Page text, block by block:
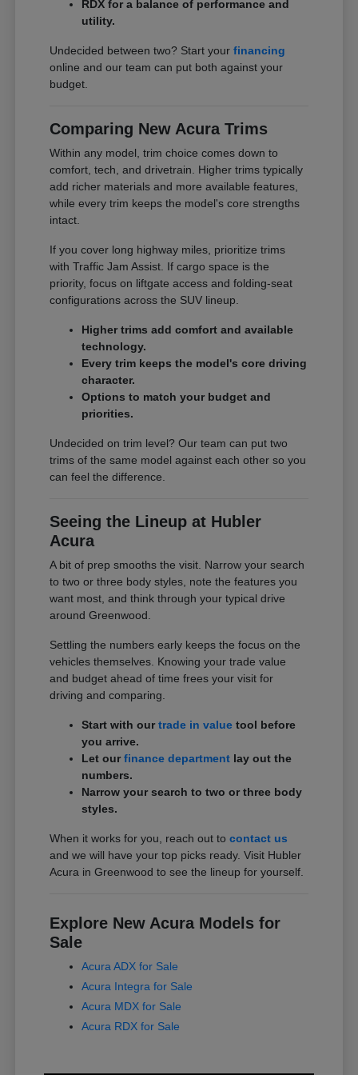
RDX for a balance of performance and
utility.
Undecided between two? Start yourfinancing
online and our team can put both against your
budget.
Comparing New Acura Trims
Within any model, trim choice comes down to
comfort, tech, and drivetrain. Higher trims typically
add richer materials and more available features,
while every trim keeps the model's core strengths
intact.
If you cover long highway miles, prioritize trims
with Traffic Jam Assist. If cargo space is the
priority, focus on liftgate access and folding-seat
configurations across the SUV lineup.
Higher trims add comfort and available
technology.
Every trim keeps the model's core driving
character.
Options to match your budget and
priorities.
Undecided on trim level? Our team can put two
trims of the same model against each other so you
can feel the difference.
Seeing the Lineup at Hubler
Acura
A bit of prep smooths the visit. Narrow your search
to two or three body styles, note the features you
want most, and think through your typical drive
around Greenwood.
Settling the numbers early keeps the focus on the
vehicles themselves. Knowing your trade value
and budget ahead of time frees your visit for
driving and comparing.
Start with ourtrade in value tool before
you arrive.
Let ourfinance department lay out the
numbers.
Narrow your search to two or three body
styles.
When it works for you, reach out tocontact us
and we will have your top picks ready. Visit Hubler
Acura in Greenwood to see the lineup for yourself.
Explore New Acura Models for
Sale
Acura ADX for Sale
Acura Integra for Sale
Acura MDX for Sale
Acura RDX for Sale